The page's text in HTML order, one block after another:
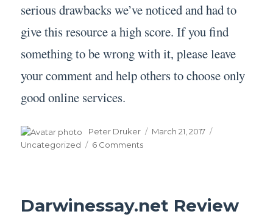
serious drawbacks we’ve noticed and had to
give this resource a high score. If you find
something to be wrong with it, please leave
your comment and help others to choose only
good online services.
Author
Peter Druker
Posted
March 21, 2017
Uncategorized
6 Commentson
Darwinessay.net Review